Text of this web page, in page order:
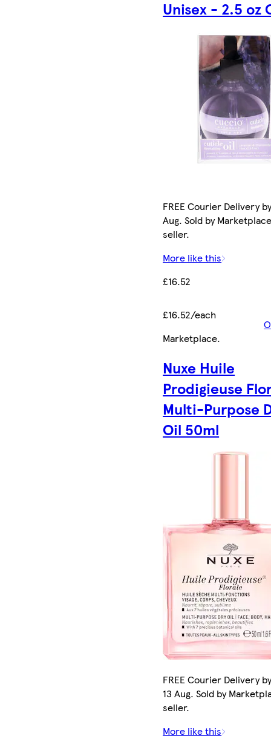
Unisex - 2.5 oz
FREE Courier Delivery
Aug. Sold by
seller.
More like this
£16.52
£16.52/each
Marketplace.
Nuxe Huile
Prodigieuse
Multi-Purpose
Oil 50ml
FREE Courier Delivery
13 Aug. Sold by
seller.
More like this